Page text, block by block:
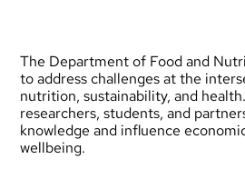
The Department of Food and
to address challenges at the
nutrition, sustainability, and
researchers, students, and
knowledge and influence
wellbeing.